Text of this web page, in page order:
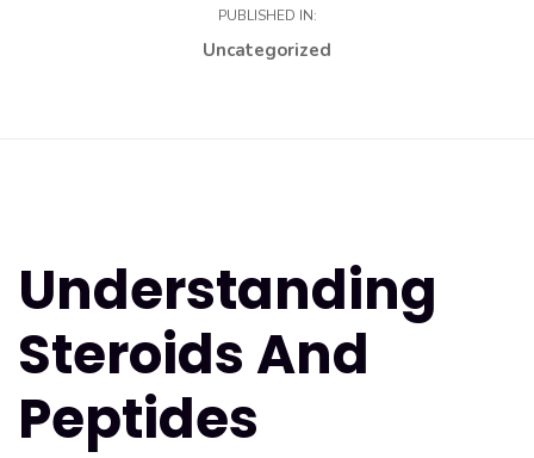
PUBLISHED IN:
Uncategorized
Understanding
Steroids And
Peptides